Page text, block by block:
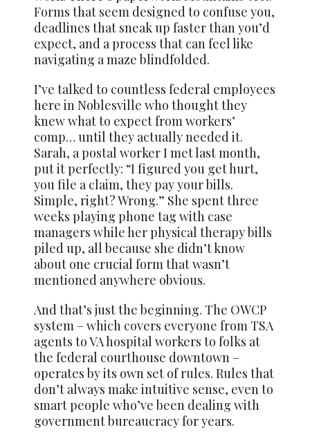
Forms that seem designed to confuse you,
deadlines that sneak up faster than you’d
expect, and a process that can feel like
navigating a maze blindfolded.
I’ve talked to countless federal employees
here in Noblesville who thought they
knew what to expect from workers’
comp… until they actually needed it.
Sarah, a postal worker I met last month,
put it perfectly: “I figured you get hurt,
you file a claim, they pay your bills.
Simple, right? Wrong.” She spent three
weeks playing phone tag with case
managers while her physical therapy bills
piled up, all because she didn’t know
about one crucial form that wasn’t
mentioned anywhere obvious.
And that’s just the beginning. The OWCP
system – which covers everyone from TSA
agents to VA hospital workers to folks at
the federal courthouse downtown –
operates by its own set of rules. Rules that
don’t always make intuitive sense, even to
smart people who’ve been dealing with
government bureaucracy for years.